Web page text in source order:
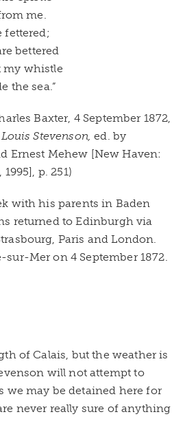
me.
fettered;
bettered
my whistle
the sea.”
Baxter, 4 September 1872,
Stevenson, ed. by
Ernest Mehew [New Haven:
p. 251)
with his parents in Baden
returned to Edinburgh via
Paris and London.
sur-Mer on 4 September 1872.
of Calais, but the weather is
will not attempt to
we may be detained here for
never really sure of anything